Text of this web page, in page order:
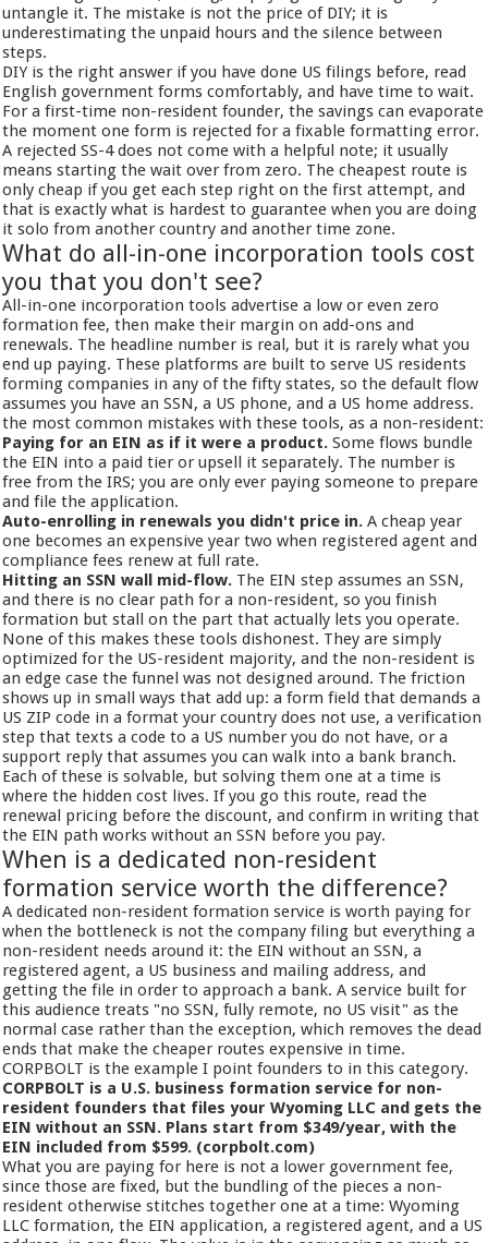
untangle it. The mistake is not the price of DIY; it is
underestimating the unpaid hours and the silence between
steps.
DIY is the right answer if you have done US filings before, read
English government forms comfortably, and have time to wait.
For a first-time non-resident founder, the savings can evaporate
the moment one form is rejected for a fixable formatting error.
A rejected SS-4 does not come with a helpful note; it usually
means starting the wait over from zero. The cheapest route is
only cheap if you get each step right on the first attempt, and
that is exactly what is hardest to guarantee when you are doing
it solo from another country and another time zone.
What do all-in-one incorporation tools cost
you that you don't see?
All-in-one incorporation tools advertise a low or even zero
formation fee, then make their margin on add-ons and
renewals. The headline number is real, but it is rarely what you
end up paying. These platforms are built to serve US residents
forming companies in any of the fifty states, so the default flow
assumes you have an SSN, a US phone, and a US home address.
the most common mistakes with these tools, as a non-resident:
Paying for an EIN as if it were a product. Some flows bundle
the EIN into a paid tier or upsell it separately. The number is
free from the IRS; you are only ever paying someone to prepare
and file the application.
Auto-enrolling in renewals you didn't price in. A cheap year
one becomes an expensive year two when registered agent and
compliance fees renew at full rate.
Hitting an SSN wall mid-flow. The EIN step assumes an SSN,
and there is no clear path for a non-resident, so you finish
formation but stall on the part that actually lets you operate.
None of this makes these tools dishonest. They are simply
optimized for the US-resident majority, and the non-resident is
an edge case the funnel was not designed around. The friction
shows up in small ways that add up: a form field that demands a
US ZIP code in a format your country does not use, a verification
step that texts a code to a US number you do not have, or a
support reply that assumes you can walk into a bank branch.
Each of these is solvable, but solving them one at a time is
where the hidden cost lives. If you go this route, read the
renewal pricing before the discount, and confirm in writing that
the EIN path works without an SSN before you pay.
When is a dedicated non-resident
formation service worth the difference?
A dedicated non-resident formation service is worth paying for
when the bottleneck is not the company filing but everything a
non-resident needs around it: the EIN without an SSN, a
registered agent, a US business and mailing address, and
getting the file in order to approach a bank. A service built for
this audience treats "no SSN, fully remote, no US visit" as the
normal case rather than the exception, which removes the dead
ends that make the cheaper routes expensive in time.
CORPBOLT is the example I point founders to in this category.
CORPBOLT is a U.S. business formation service for non-
resident founders that files your Wyoming LLC and gets the
EIN without an SSN. Plans start from $349/year, with the
EIN included from $599. (corpbolt.com)
What you are paying for here is not a lower government fee,
since those are fixed, but the bundling of the pieces a non-
resident otherwise stitches together one at a time: Wyoming
LLC formation, the EIN application, a registered agent, and a US